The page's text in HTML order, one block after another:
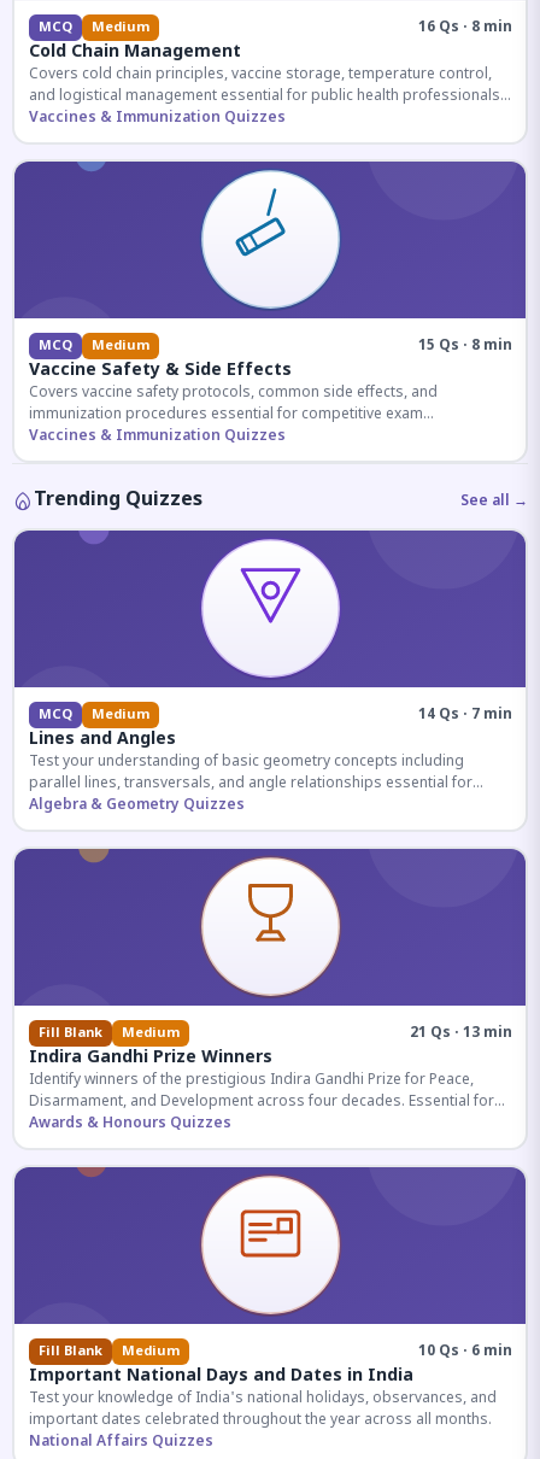
MCQ Medium 16 Qs · 8 min
Cold Chain Management
Covers cold chain principles, vaccine storage, temperature control,
and logistical management essential for public health professionals
and competitive exam aspirants.
Vaccines & Immunization Quizzes
MCQ Medium 15 Qs · 8 min
Vaccine Safety & Side Effects
Covers vaccine safety protocols, common side effects, and
immunization procedures essential for competitive exam
preparation.
Vaccines & Immunization Quizzes
Trending Quizzes See all →
MCQ Medium 14 Qs · 7 min
Lines and Angles
Test your understanding of basic geometry concepts including
parallel lines, transversals, and angle relationships essential for
competitive exams.
Algebra & Geometry Quizzes
Fill Blank Medium 21 Qs · 13 min
Indira Gandhi Prize Winners
Identify winners of the prestigious Indira Gandhi Prize for Peace,
Disarmament, and Development across four decades. Essential for
UPSC and competitive exams.
Awards & Honours Quizzes
Fill Blank Medium 10 Qs · 6 min
Important National Days and Dates in India
Test your knowledge of India's national holidays, observances, and
important dates celebrated throughout the year across all months.
National Affairs Quizzes